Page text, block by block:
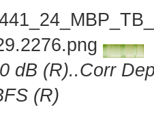
dB (R)..Corr
(R)